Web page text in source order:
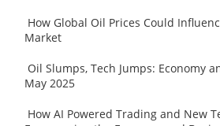
How Global Oil Prices Could
Market
Oil Slumps, Tech Jumps: Economy
May 2025
How AI Powered Trading and New